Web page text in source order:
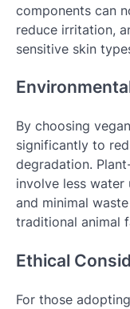
components can
reduce irritation,
sensitive skin
By choosing
significantly to
degradation.
involve less water
and minimal
traditional animal
Ethical
For those